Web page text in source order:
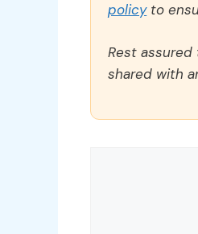
policyto
Rest
shared with